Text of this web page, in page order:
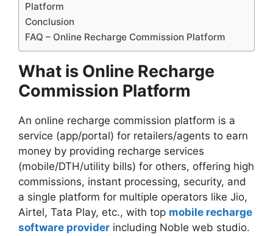
Platform
Conclusion
FAQ – Online Recharge Commission Platform
What is Online Recharge
Commission Platform
An online recharge commission platform is a
service (app/portal) for retailers/agents to earn
money by providing recharge services
(mobile/DTH/utility bills) for others, offering high
commissions, instant processing, security, and
a single platform for multiple operators like Jio,
Airtel, Tata Play, etc., with top mobile recharge
software provider including Noble web studio.